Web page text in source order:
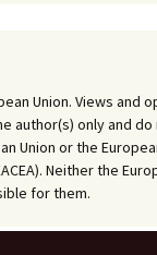
Union. Views and
author(s) only and
Union or the
Neither the
for them.